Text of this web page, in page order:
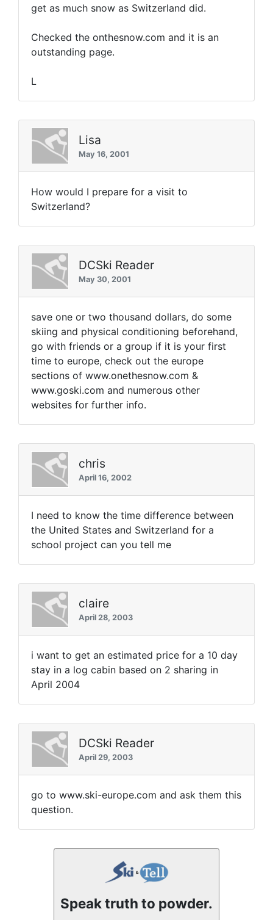
get as much snow as Switzerland did.
Checked the onthesnow.com and it is an
outstanding page.
L
Lisa
May 16, 2001
How would I prepare for a visit to
Switzerland?
DCSki Reader
May 30, 2001
save one or two thousand dollars, do some
skiing and physical conditioning beforehand,
go with friends or a group if it is your first
time to europe, check out the europe
sections of www.onethesnow.com &
www.goski.com and numerous other
websites for further info.
chris
April 16, 2002
I need to know the time difference between
the United States and Switzerland for a
school project can you tell me
claire
April 28, 2003
i want to get an estimated price for a 10 day
stay in a log cabin based on 2 sharing in
April 2004
DCSki Reader
April 29, 2003
go to www.ski-europe.com and ask them this
question.
Speak truth to powder.